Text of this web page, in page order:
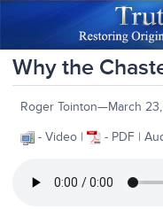
Why the
Roger Tointon—March
- Video |
- PDF |